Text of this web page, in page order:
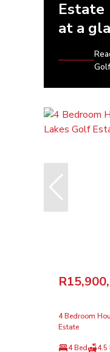
Estate
at a
4 Bedroom
Estate
4 Bed 4.5